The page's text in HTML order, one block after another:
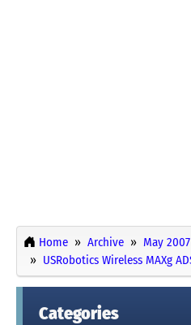
Home Archive May 2007
USRobotics Wireless MAXg
Categories